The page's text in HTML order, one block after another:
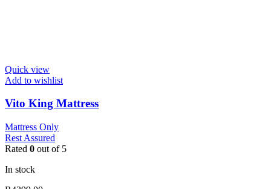
Quick view
Add to wishlist
Vito King Mattress
Mattress Only
Rest Assured
Rated 0 out of 5
In stock